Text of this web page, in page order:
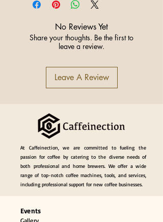
Number
50pcs/bag
ZeroHero Basket
Paper Filter (S)
Origin China
No Reviews Yet
Share your thoughts. Be the first to
leave a review.
Leave A Review
At Caffeinection, we are committed to fueling the
passion for coffee by catering to the diverse needs of
both professional and home brewers. We offer a wide
range of top-notch coffee machines, tools, and services,
including professional support for new coffee businesses.
Events